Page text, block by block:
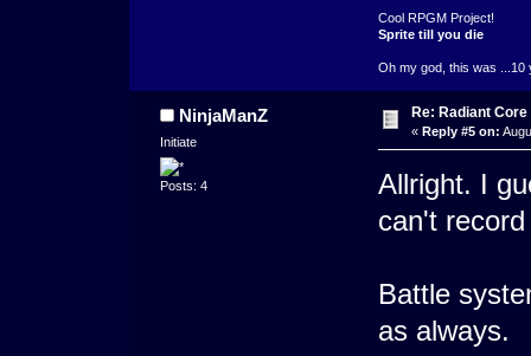
Cool RPGM Project!
Sprite till you die
Oh my god, this was ...10
NinjaManZ
Initiate
Posts: 4
Re: Radiant
« Reply #5 on:
Allright. I
can't
Battle
as always.